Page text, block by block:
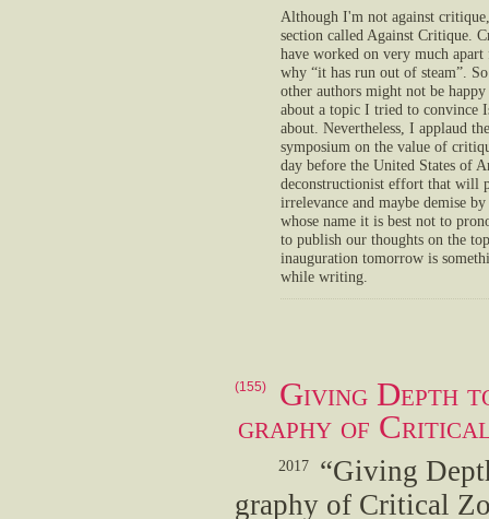
Although I'm not against
section called Against Critique.
have worked on very much
why “it has run out of steam”.
other authors might not be
about a topic I tried to convince
about. Nevertheless, I applaud
symposium on the value of
day before the United States of
deconstructionist effort that will
irrelevance and maybe demise
whose name it is best not to
to publish our thoughts on the
inauguration tomorrow is
while writing.
(155)
Giving Depth
graphy of
2017
“Giving
graphy of Critical